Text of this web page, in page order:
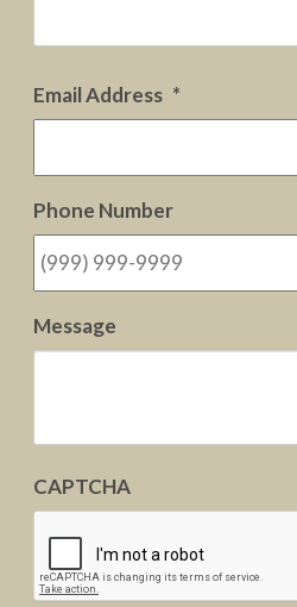
Email Address *
Phone Number
Message
CAPTCHA